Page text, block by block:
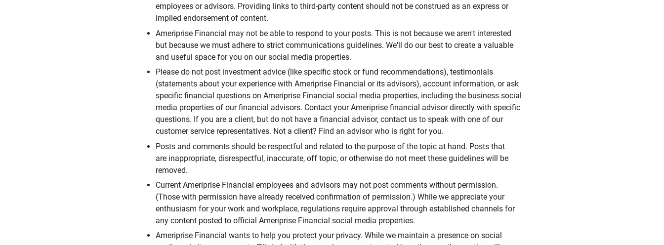
employees or advisors. Providing links to third-party content should not be construed as an express or
implied endorsement of content.
Ameriprise Financial may not be able to respond to your posts. This is not because we aren't interested
but because we must adhere to strict communications guidelines. We'll do our best to create a valuable
and useful space for you on our social media properties.
Please do not post investment advice (like specific stock or fund recommendations), testimonials
(statements about your experience with Ameriprise Financial or its advisors), account information, or ask
specific financial questions on Ameriprise Financial social media properties, including the business social
media properties of our financial advisors. Contact your Ameriprise financial advisor directly with specific
questions. If you are a client, but do not have a financial advisor, contact us to speak with one of our
customer service representatives. Not a client? Find an advisor who is right for you.
Posts and comments should be respectful and related to the purpose of the topic at hand. Posts that
are inappropriate, disrespectful, inaccurate, off topic, or otherwise do not meet these guidelines will be
removed.
Current Ameriprise Financial employees and advisors may not post comments without permission.
(Those with permission have already received confirmation of permission.) While we appreciate your
enthusiasm for your work and workplace, regulations require approval through established channels for
any content posted to official Ameriprise Financial social media properties.
Ameriprise Financial wants to help you protect your privacy. While we maintain a presence on social